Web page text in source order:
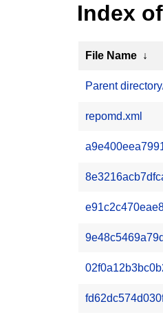
Index
File Name ↓
Parent
repomd.xml